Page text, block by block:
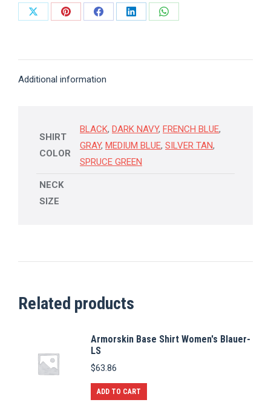
Share
Share
Share
Share
Share
Additional information
SHIRT
COLOR
BLACK, DARK NAVY, FRENCH BLUE,
GRAY, MEDIUM BLUE, SILVER TAN,
SPRUCE GREEN
NECK
SIZE
Related products
Armorskin Base Shirt Women's Blauer-
LS
$63.86
ADD TO CART